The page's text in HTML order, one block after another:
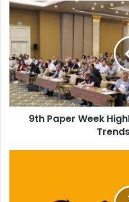
9th
Paper
Week
Highlights
Vibrant
Industry
Trends,
Future
9th Paper Week